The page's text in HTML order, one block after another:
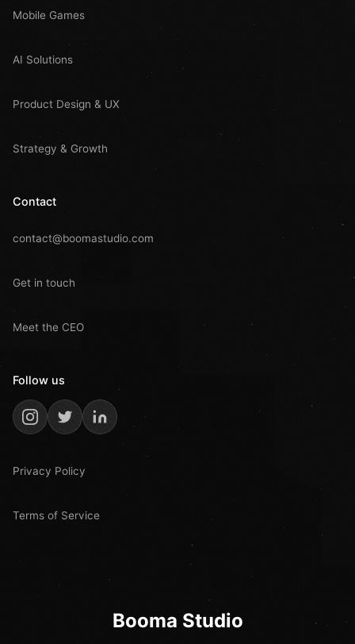
Mobile Games
AI Solutions
Product Design & UX
Strategy & Growth
Contact
contact@boomastudio.com
Get in touch
Meet the CEO
Follow us
Privacy Policy
Terms of Service
Booma Studio